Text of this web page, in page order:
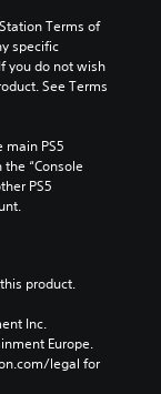
Terms of
specific
you do not wish
See Terms
PS5
“Console
PS5
product.
Inc.
Europe.
legal for